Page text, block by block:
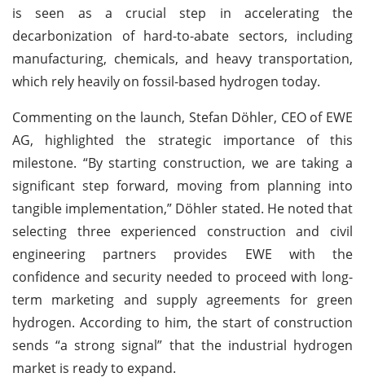
is seen as a crucial step in accelerating the
decarbonization of hard-to-abate sectors, including
manufacturing, chemicals, and heavy transportation,
which rely heavily on fossil-based hydrogen today.
Commenting on the launch, Stefan Döhler, CEO of EWE
AG, highlighted the strategic importance of this
milestone. “By starting construction, we are taking a
significant step forward, moving from planning into
tangible implementation,” Döhler stated. He noted that
selecting three experienced construction and civil
engineering partners provides EWE with the
confidence and security needed to proceed with long-
term marketing and supply agreements for green
hydrogen. According to him, the start of construction
sends “a strong signal” that the industrial hydrogen
market is ready to expand.